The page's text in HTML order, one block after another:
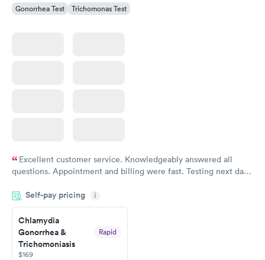
Gonorrhea Test Trichomonas Test
Excellent customer service. Knowledgeably answered all
questions. Appointment and billing were fast. Testing next day
Highly recommend.
Self-pay pricing i
Chlamydia
Gonorrhea &
Trichomoniasis
Rapid
$169